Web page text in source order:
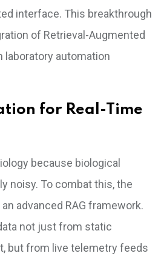
interface. This breakthrough
of Retrieval-Augmented
laboratory automation
for Real-Time
because biological
noisy. To combat this, the
advanced RAG framework.
not just from static
but from live telemetry feeds